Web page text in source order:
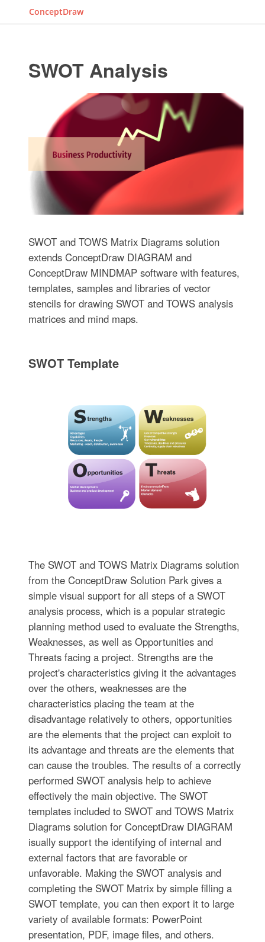
ConceptDraw
SWOT Analysis
SWOT and TOWS Matrix Diagrams solution
extends ConceptDraw DIAGRAM and
ConceptDraw MINDMAP software with features,
templates, samples and libraries of vector
stencils for drawing SWOT and TOWS analysis
matrices and mind maps.
SWOT Template
The SWOT and TOWS Matrix Diagrams solution
from the ConceptDraw Solution Park gives a
simple visual support for all steps of a SWOT
analysis process, which is a popular strategic
planning method used to evaluate the Strengths,
Weaknesses, as well as Opportunities and
Threats facing a project. Strengths are the
project's characteristics giving it the advantages
over the others, weaknesses are the
characteristics placing the team at the
disadvantage relatively to others, opportunities
are the elements that the project can exploit to
its advantage and threats are the elements that
can cause the troubles. The results of a correctly
performed SWOT analysis help to achieve
effectively the main objective. The SWOT
templates included to SWOT and TOWS Matrix
Diagrams solution for ConceptDraw DIAGRAM
isually support the identifying of internal and
external factors that are favorable or
unfavorable. Making the SWOT analysis and
completing the SWOT Matrix by simple filling a
SWOT template, you can then export it to large
variety of available formats: PowerPoint
presentation, PDF, image files, and others.